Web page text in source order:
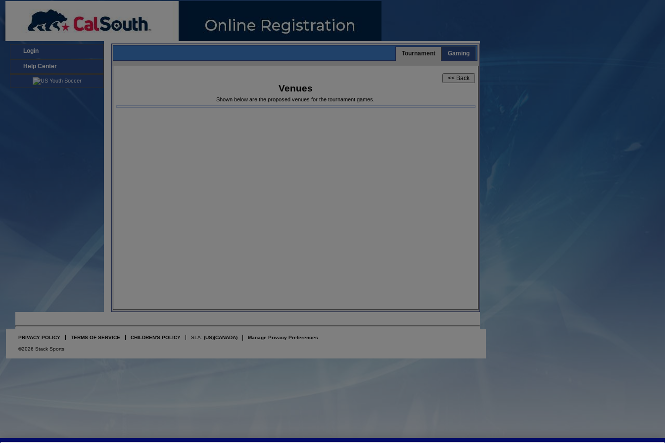
Login
Help Center
Gaming
Tournament
Venues
Shown below are the proposed venues for the tournament games.
PRIVACY POLICY TERMS OF SERVICE CHILDREN'S POLICY SLA: (US)(CANADA) Manage Privacy Preferences
©2026 Stack Sports